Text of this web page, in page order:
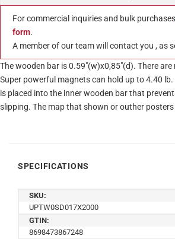
For commercial inquiries and bulk
form.
A member of our team will contact you , as
The wooden bar is 0.59″(w)x0,85″(d). There
Super powerful magnets can hold up to 4.40
is placed into the inner wooden bar that
slipping. The map that shown or outher
SPECIFICATIONS
SKU:
UPTW0SD017X2000
GTIN:
8698473867248